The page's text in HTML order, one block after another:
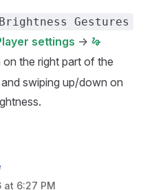
Gestures
settings ->
the right part of the
swiping up/down on
at 6:27 PM